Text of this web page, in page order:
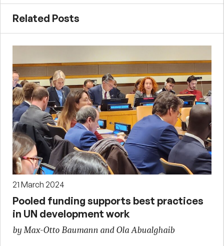
Related Posts
21 March 2024
Pooled funding supports best practices
in UN development work
by Max-Otto Baumann and Ola Abualghaib